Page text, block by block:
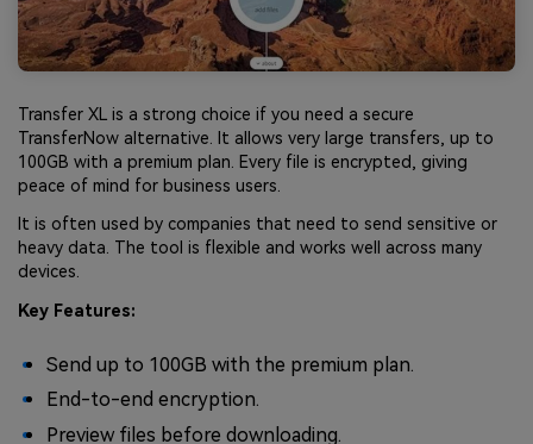
Transfer XL is a strong choice if you need a secure
TransferNow alternative. It allows very large transfers, up to
100GB with a premium plan. Every file is encrypted, giving
peace of mind for business users.
It is often used by companies that need to send sensitive or
heavy data. The tool is flexible and works well across many
devices.
Key Features:
Send up to 100GB with the premium plan.
End-to-end encryption.
Preview files before downloading.